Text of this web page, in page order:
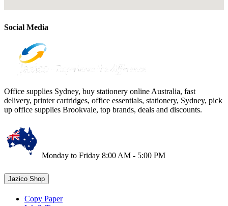
Social Media
Office supplies Sydney, buy stationery online Australia, fast
delivery, printer cartridges, office essentials, stationery, Sydney, pick
up office supplies Brookvale, top brands, deals and discounts.
Monday to Friday 8:00 AM - 5:00 PM
Jazico Shop
Copy Paper